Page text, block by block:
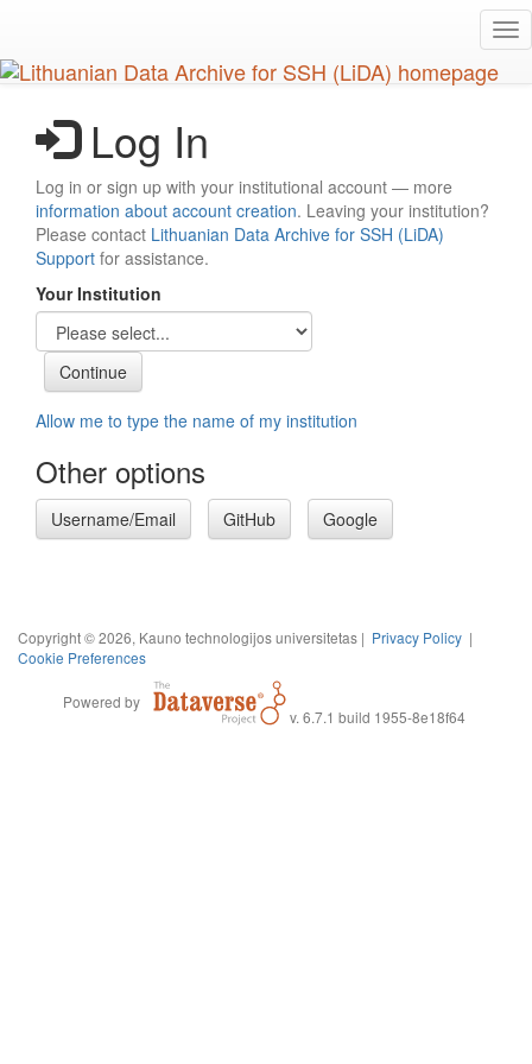
main
content
Log In
Log in or sign up with your institutional account — more
information about account creation. Leaving your institution?
Please contact Lithuanian Data Archive for SSH (LiDA)
Support for assistance.
Your Institution
Allow me to type the name of my institution
Other options
Username/Email GitHub Google
Copyright © 2026, Kauno technologijos universitetas | Privacy Policy |
Cookie Preferences
Powered by
v. 6.7.1 build 1955-8e18f64